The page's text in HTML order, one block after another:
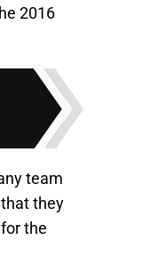
2016
team
they
the